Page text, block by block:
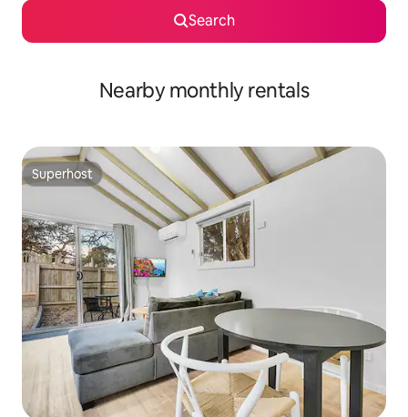
Search
Nearby monthly rentals
Superhost
Superhost